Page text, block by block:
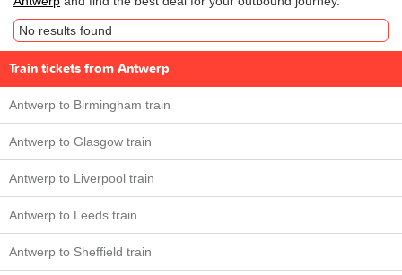
No results found
Train tickets from Antwerp
Antwerp to Birmingham train
Antwerp to Glasgow train
Antwerp to Liverpool train
Antwerp to Leeds train
Antwerp to Sheffield train